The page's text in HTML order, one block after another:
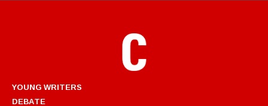
YOUNG WRITERS
DEBATE